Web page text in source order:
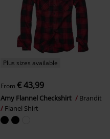
Plus sizes available
From € 43,99
Amy Flannel Checkshirt
Brandit
Flanel Shirt